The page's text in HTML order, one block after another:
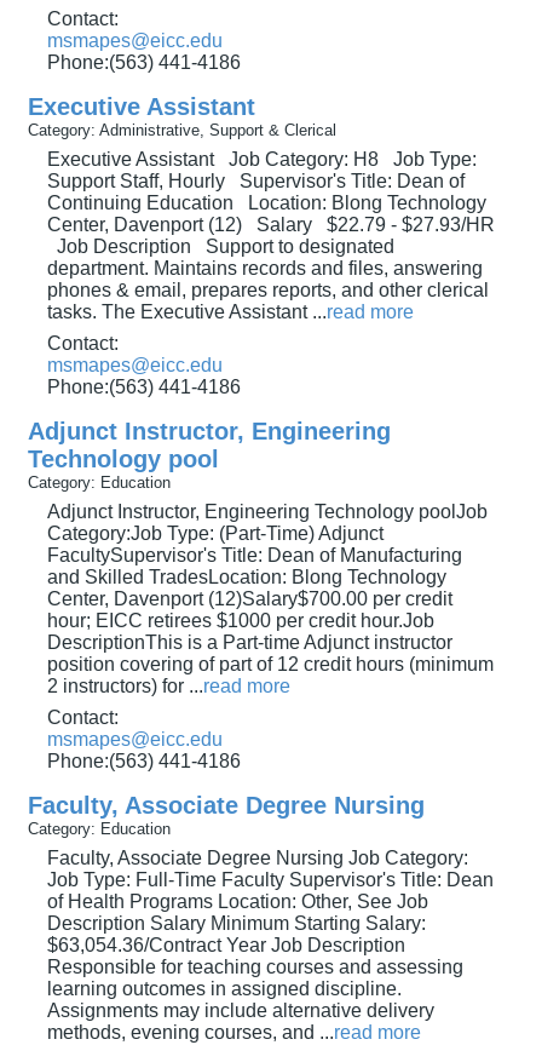
Contact:
msmapes@eicc.edu
Phone:(563) 441-4186
Executive Assistant
Category: Administrative, Support & Clerical
Executive Assistant Job Category: H8 Job Type:
Support Staff, Hourly Supervisor's Title: Dean of
Continuing Education Location: Blong Technology
Center, Davenport (12) Salary $22.79 - $27.93/HR
Job Description Support to designated
department. Maintains records and files, answering
phones & email, prepares reports, and other clerical
tasks. The Executive Assistant ...read more
Contact:
msmapes@eicc.edu
Phone:(563) 441-4186
Adjunct Instructor, Engineering
Technology pool
Category: Education
Adjunct Instructor, Engineering Technology poolJob
Category:Job Type: (Part-Time) Adjunct
FacultySupervisor's Title: Dean of Manufacturing
and Skilled TradesLocation: Blong Technology
Center, Davenport (12)Salary$700.00 per credit
hour; EICC retirees $1000 per credit hour.Job
DescriptionThis is a Part-time Adjunct instructor
position covering of part of 12 credit hours (minimum
2 instructors) for ...read more
Contact:
msmapes@eicc.edu
Phone:(563) 441-4186
Faculty, Associate Degree Nursing
Category: Education
Faculty, Associate Degree Nursing Job Category:
Job Type: Full-Time Faculty Supervisor's Title: Dean
of Health Programs Location: Other, See Job
Description Salary Minimum Starting Salary:
$63,054.36/Contract Year Job Description
Responsible for teaching courses and assessing
learning outcomes in assigned discipline.
Assignments may include alternative delivery
methods, evening courses, and ...read more